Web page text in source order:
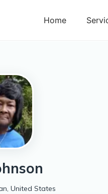
Home
United States